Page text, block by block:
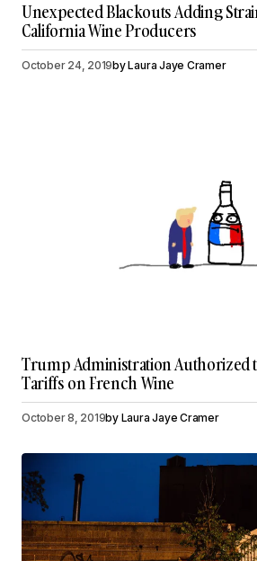
Unexpected Blackouts Adding
California Wine Producers
October 24, 2019byLaura Jaye Cramer
Trump Administration Authorized
Tariffs on French Wine
October 8, 2019by Laura Jaye Cramer